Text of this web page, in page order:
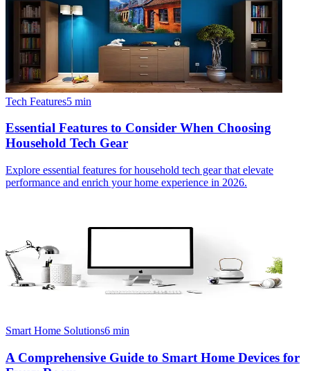
Tech Features5 min
Essential Features to Consider When Choosing
Household Tech Gear
Explore essential features for household tech gear that elevate
performance and enrich your home experience in 2026.
Smart Home Solutions6 min
A Comprehensive Guide to Smart Home Devices for